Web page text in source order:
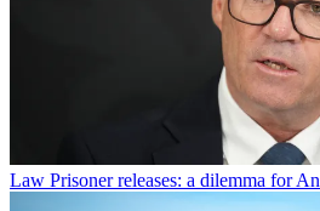
Law Prisoner releases: a dilemma for